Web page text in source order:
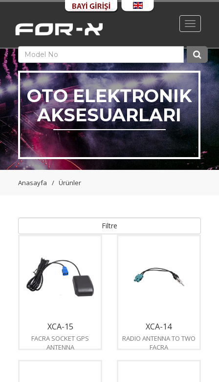
Toggle
OTO ELEKTRONIK
AKSESUARLARI
Anasayfa Ürünler
Filtre
XCA-15
FACRA SOCKET GPS
ANTENNA
XCA-14
RADIO ANTENNA TO TWO
FACRA